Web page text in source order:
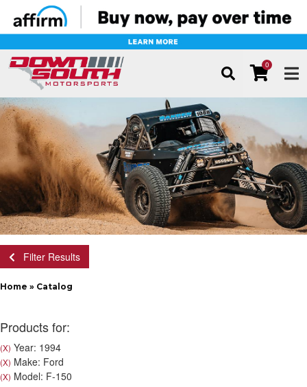
0
Filter Results
Home » Catalog
Products for:
(X) Year: 1994
(X) Make: Ford
(X) Model: F-150